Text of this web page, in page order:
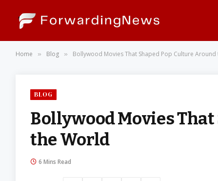
Home » Blog » Bollywood Movies That Shaped Pop Culture Around
BLOG
Bollywood Movies
the World
6 Mins Read